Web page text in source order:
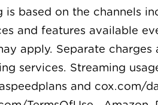
is based on the channels
and features available
apply. Separate
services. Streaming
and cox.com/